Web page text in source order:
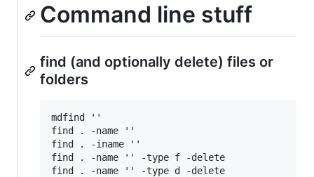
Command line stuff
find (and optionally delete) files or
folders
mdfind ''
find . -name ''
find . -iname ''
find . -name '' -type f -delete